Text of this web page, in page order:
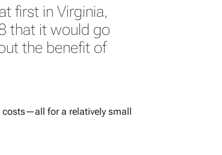
first in Virginia,
that it would go
the benefit of
costs—all for a relatively small